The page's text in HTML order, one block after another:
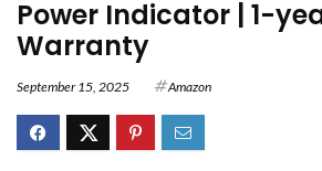
Power Indicator | 1-
Warranty
September 15, 2025 Amazon